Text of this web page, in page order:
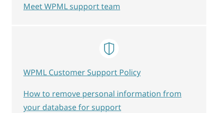
Meet WPML support team
WPML Customer Support Policy
How to remove personal information from
your database for support